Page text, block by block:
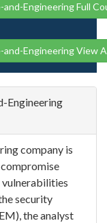
Engineering Full
Engineering View
Engineering
company is
security
the analyst